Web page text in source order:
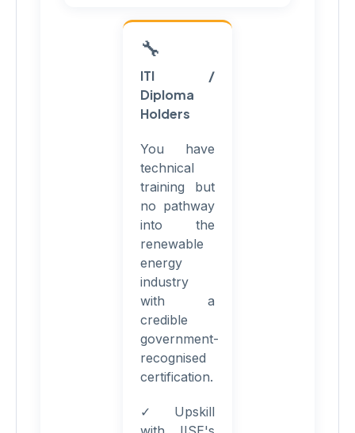
🔧
ITI /
Diploma
Holders
You have
technical
training but
no pathway
into the
renewable
energy
industry
with a
credible
government-
recognised
certification.
✓ Upskill